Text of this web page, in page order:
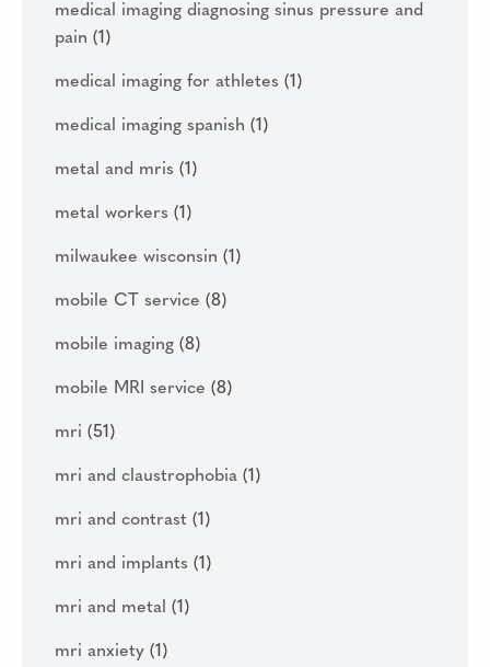
medical imaging diagnosing sinus pressure and
pain (1)
medical imaging for athletes (1)
medical imaging spanish (1)
metal and mris (1)
metal workers (1)
milwaukee wisconsin (1)
mobile CT service (8)
mobile imaging (8)
mobile MRI service (8)
mri (51)
mri and claustrophobia (1)
mri and contrast (1)
mri and implants (1)
mri and metal (1)
mri anxiety (1)